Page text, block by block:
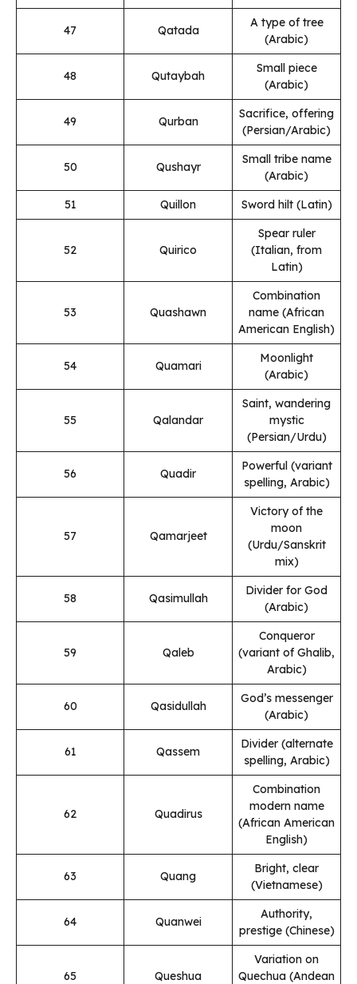
47 Qatada
A type of tree
(Arabic)
48 Qutaybah
Small piece
(Arabic)
49 Qurban
Sacrifice, offering
(Persian/Arabic)
50 Qushayr
Small tribe name
(Arabic)
51
Quillon Sword hilt (Latin)
52 Quirico
Spear ruler
(Italian, from
Latin)
53 Quashawn
Combination
name (African
American English)
54 Quamari
Moonlight
(Arabic)
55 Qalandar
Saint, wandering
mystic
(Persian/Urdu)
56 Quadir
Powerful (variant
spelling, Arabic)
57 Qamarjeet
Victory of the
moon
(Urdu/Sanskrit
mix)
58 Qasimullah
Divider for God
(Arabic)
59 Qaleb
Conqueror
(variant of Ghalib,
Arabic)
60 Qasidullah
God’s messenger
(Arabic)
61 Qassem
Divider (alternate
spelling, Arabic)
62 Quadirus
Combination
modern name
(African American
English)
63 Quang
Bright, clear
(Vietnamese)
64 Quanwei
Authority,
prestige (Chinese)
65 Queshua
Variation on
Quechua (Andean